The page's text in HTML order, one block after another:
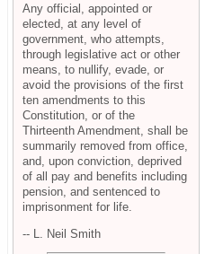
Any official, appointed or
elected, at any level of
government, who attempts,
through legislative act or other
means, to nullify, evade, or
avoid the provisions of the first
ten amendments to this
Constitution, or of the
Thirteenth Amendment, shall be
summarily removed from office,
and, upon conviction, deprived
of all pay and benefits including
pension, and sentenced to
imprisonment for life.
-- L. Neil Smith